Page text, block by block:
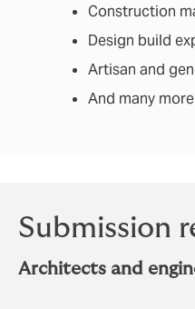
Construction
Design build
Artisan and
And many
Submission
Architects and